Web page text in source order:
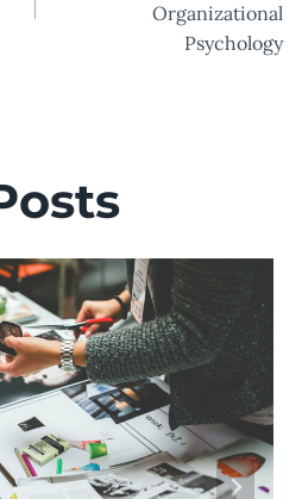
Organizational
Psychology